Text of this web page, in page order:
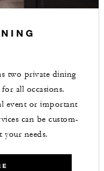
two private dining
all occasions.
event or important
can be custom-
your needs.